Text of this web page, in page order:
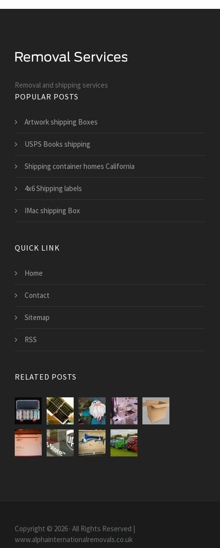
Removal and shipping services
POPULAR POSTS
Artwork shipping Boxes
USPS Books shipping
Shipping container homes California
4x6 Shipping labels
IMac shipping Box
QUICK LINK
Home
Contact
Sitemap
RSS
RELATED POSTS
Copyright © 2026 · All Rights Reserved |
www.alphainternationalremovals.co.uk